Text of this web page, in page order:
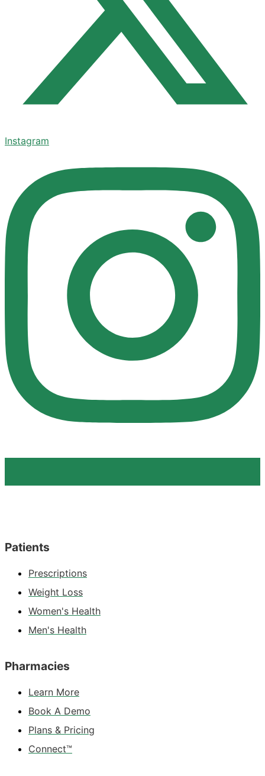
Instagram
Patients
Prescriptions
Weight Loss
Women's Health
Men's Health
Pharmacies
Learn More
Book A Demo
Plans & Pricing
Connect™